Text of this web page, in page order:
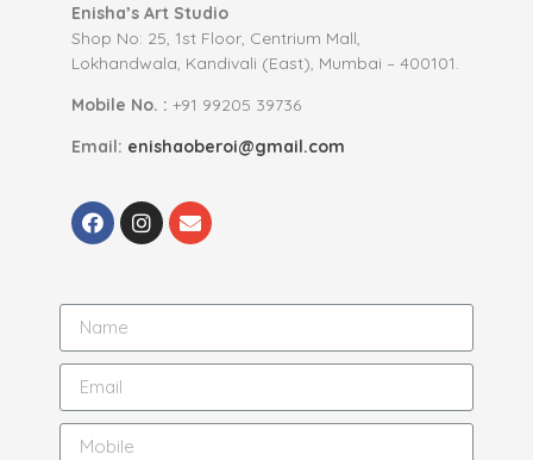
Enisha’s Art Studio
Shop No: 25, 1st Floor, Centrium Mall,
Lokhandwala, Kandivali (East), Mumbai – 400101.
Mobile No. : +91 99205 39736
Email: enishaoberoi@gmail.com